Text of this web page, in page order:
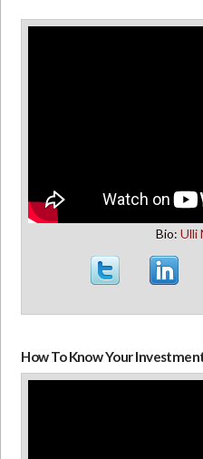
Bio: Ulli
How To Know Your